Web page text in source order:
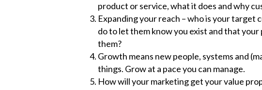
product or service, what it does and why
Expanding your reach – who is your target
do to let them know you exist and that
them?
Growth means new people, systems and
things. Grow at a pace you can manage.
How will your marketing get your value